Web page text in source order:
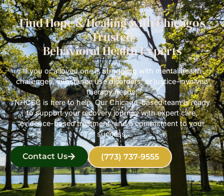
Find Hope & Healing with Chicago’s
Trusted
Behavioral Health Experts
If you or a loved one is struggling with mental health
challenges, substance use disorders, or justice-involved
therapy needs,
NHCSC is here to help. Our Chicago-based team is ready
to support your recovery journey with expert care,
evidence-based treatment, and a commitment to your
success.
Contact Us (773) 737-9555